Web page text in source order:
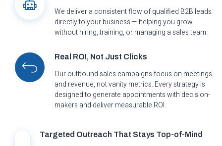
We deliver a consistent flow of qualified B2B leads
directly to your business — helping you grow
without hiring, training, or managing a sales team.
Real ROI, Not Just Clicks
Our outbound sales campaigns focus on meetings
and revenue, not vanity metrics. Every strategy is
designed to generate appointments with decision-
makers and deliver measurable ROI.
Targeted Outreach That Stays Top-of-Mind